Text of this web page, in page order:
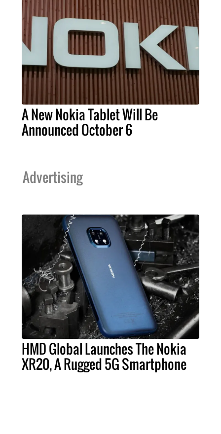
A New Nokia Tablet Will Be
Announced October 6
Advertising
HMD Global Launches The Nokia
XR20, A Rugged 5G Smartphone